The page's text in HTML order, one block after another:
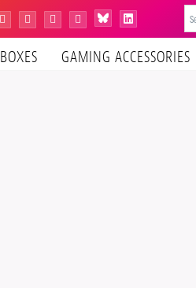
Instagram
FacebookYouTube
TiktokBlueskyLinkedIn
BOXES GAMING ACCESSORIES